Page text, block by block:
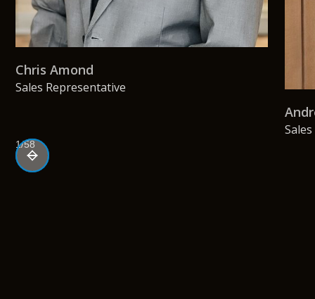
Chris Amond
Sales Representative
1/58